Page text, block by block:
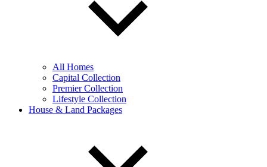
All Homes
Capital Collection
Premier Collection
Lifestyle Collection
House & Land Packages